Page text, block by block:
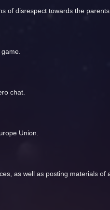
of disrespect towards the
chat.
Union.
as well as posting materials of